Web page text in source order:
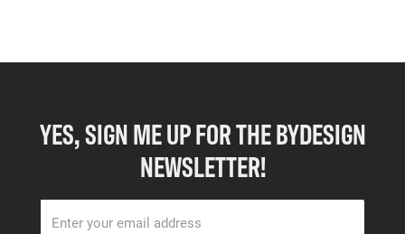
YES, SIGN ME UP FOR THE BYDESIGN
NEWSLETTER!